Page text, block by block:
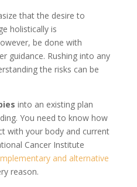
that the desire to
holistically is
be done with
guidance. Rushing into any
the risks can be
into an existing plan
You need to know how
with your body and current
Cancer Institute
and alternative
reason.